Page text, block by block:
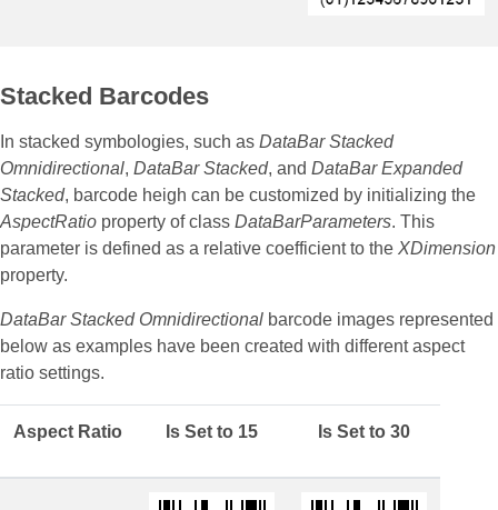
Stacked Barcodes
In stacked symbologies, such as DataBar Stacked
Omnidirectional, DataBar Stacked, and DataBar Expanded
Stacked, barcode heigh can be customized by initializing the
AspectRatio property of class DataBarParameters. This
parameter is defined as a relative coefficient to the XDimension
property.
DataBar Stacked Omnidirectional barcode images represented
below as examples have been created with different aspect
ratio settings.
Aspect Ratio Is Set to 15 Is Set to 30